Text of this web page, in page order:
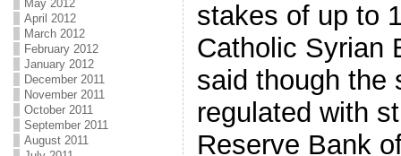
May 2012
April 2012
March 2012
February 2012
January 2012
December 2011
November 2011
October 2011
September 2011
August 2011
stakes of up to
Catholic Syrian
said though the
regulated with
Reserve Bank